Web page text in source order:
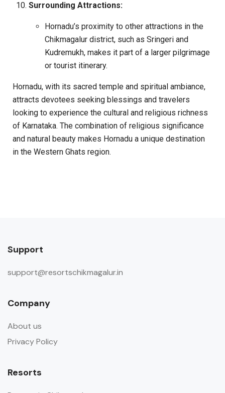
Surrounding Attractions:
Hornadu’s proximity to other attractions in the
Chikmagalur district, such as Sringeri and
Kudremukh, makes it part of a larger pilgrimage
or tourist itinerary.
Hornadu, with its sacred temple and spiritual ambiance,
attracts devotees seeking blessings and travelers
looking to experience the cultural and religious richness
of Karnataka. The combination of religious significance
and natural beauty makes Hornadu a unique destination
in the Western Ghats region.
Support
support@resortschikmagalur.in
Company
About us
Privacy Policy
Resorts